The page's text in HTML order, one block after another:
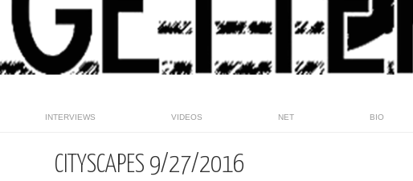
INTERVIEWS VIDEOS NET BIO
CITYSCAPES 9/27/2016